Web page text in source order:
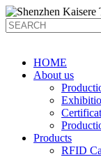
HOME
About us
Products
RFID